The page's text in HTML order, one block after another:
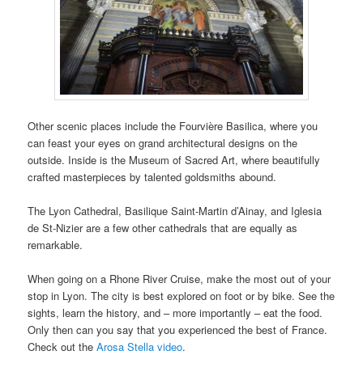
Other scenic places include the Fourvière Basilica, where you
can feast your eyes on grand architectural designs on the
outside. Inside is the Museum of Sacred Art, where beautifully
crafted masterpieces by talented goldsmiths abound.
The Lyon Cathedral, Basilique Saint-Martin d’Ainay, and Iglesia
de St-Nizier are a few other cathedrals that are equally as
remarkable.
When going on a Rhone River Cruise, make the most out of your
stop in Lyon. The city is best explored on foot or by bike. See the
sights, learn the history, and – more importantly – eat the food.
Only then can you say that you experienced the best of France.
Check out theArosa Stella video.